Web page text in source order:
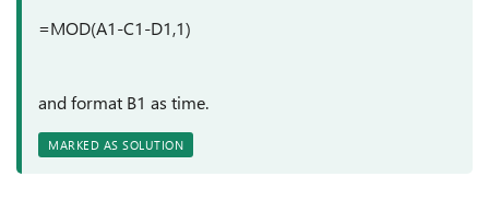
=MOD(A1-C1-D1,1)
and format B1 as time.
MARKED AS SOLUTION